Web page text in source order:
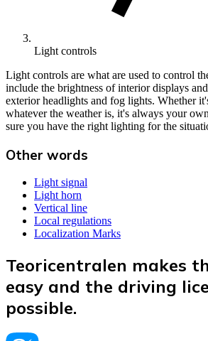
Light controls
Light controls are what are used to control
include the brightness of interior displays
exterior headlights and fog lights. Whether
whatever the weather is, it's always your
sure you have the right lighting for the
Other words
Light signal
Light horn
Vertical line
Local regulations
Localization Marks
Teoricentralen makes
easy and the driving
possible.